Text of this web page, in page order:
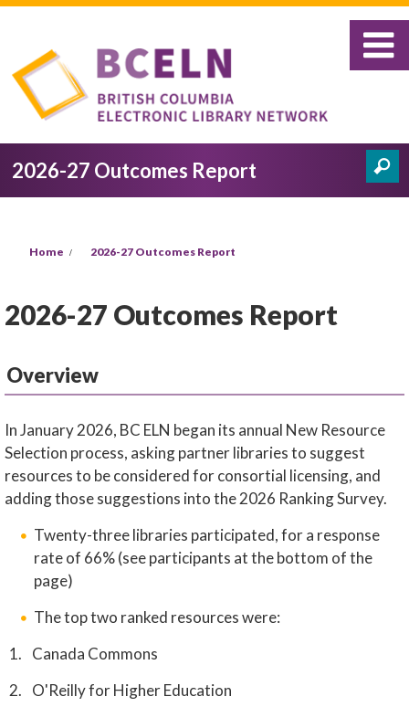
Skip to main content
Search form
Search
2026-27 Outcomes Report
Home 2026-27 Outcomes Report
2026-27 Outcomes Report
Overview
In January 2026, BC ELN began its annual New Resource
Selection process, asking partner libraries to suggest
resources to be considered for consortial licensing, and
adding those suggestions into the 2026 Ranking Survey.
Twenty-three libraries participated, for a response
rate of 66% (see participants at the bottom of the
page)
The top two ranked resources were:
Canada Commons
O'Reilly for Higher Education